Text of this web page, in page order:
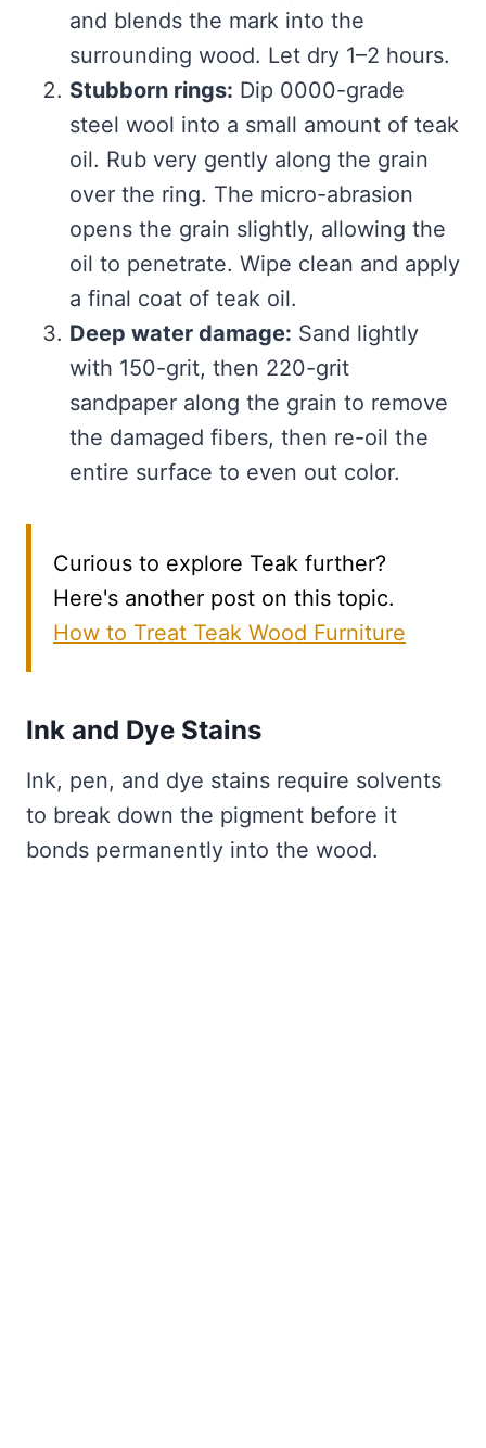
and blends the mark into the
surrounding wood. Let dry 1–2 hours.
Stubborn rings: Dip 0000-grade
steel wool into a small amount of teak
oil. Rub very gently along the grain
over the ring. The micro-abrasion
opens the grain slightly, allowing the
oil to penetrate. Wipe clean and apply
a final coat of teak oil.
Deep water damage: Sand lightly
with 150-grit, then 220-grit
sandpaper along the grain to remove
the damaged fibers, then re-oil the
entire surface to even out color.
Curious to explore Teak further?
Here's another post on this topic.
How to Treat Teak Wood Furniture
Ink and Dye Stains
Ink, pen, and dye stains require solvents
to break down the pigment before it
bonds permanently into the wood.